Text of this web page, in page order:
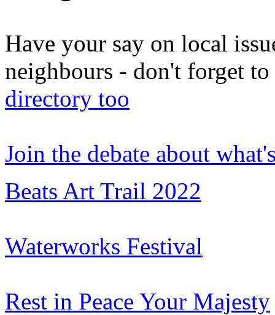
Have your say on local
neighbours - don't forget
directory too
Join the debate about
Beats Art Trail 2022
Waterworks Festival
Rest in Peace Your Majesty